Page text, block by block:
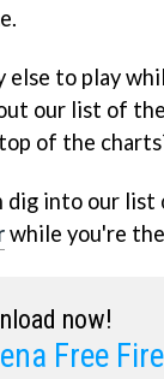
to play
our list of the
of the
dig into our list
while you're
now!
Free Fire